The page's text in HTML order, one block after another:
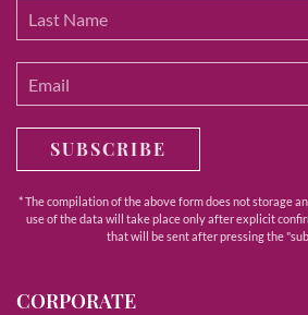
SUBSCRIBE
* The compilation of the above form does not storage
use of the data will take place only after explicit
that will be sent after pressing the
CORPORATE